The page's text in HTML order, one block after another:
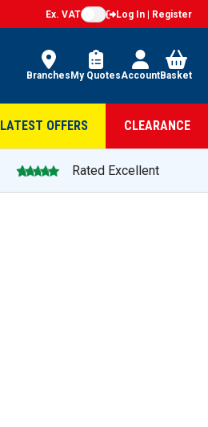
Ex. VAT Log In | Register
Branches My QuotesAccountBasket
LATEST OFFERS CLEARANCE
Rated Excellent